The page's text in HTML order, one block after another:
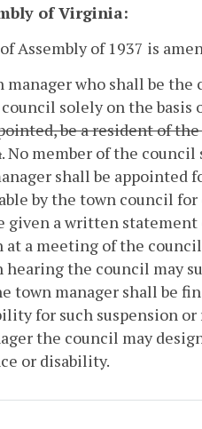
of Virginia:
Assembly of 1937 is
manager who shall be
solely on the
be a resident of
. No member of the
shall be
by the town council
given a written
a meeting of the
hearing the council may
town manager shall be
for such suspension
the council may
or disability.